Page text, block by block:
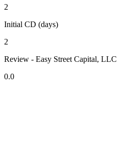
2
Initial CD (days)
2
Review - Easy Street Capital, LLC
0.0